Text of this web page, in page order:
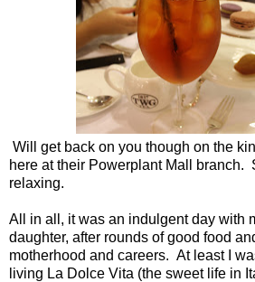
Will get back on you though on the
here at their Powerplant Mall branch.
relaxing.
All in all, it was an indulgent day with
daughter, after rounds of good food
motherhood and careers. At least I
living La Dolce Vita (the sweet life in